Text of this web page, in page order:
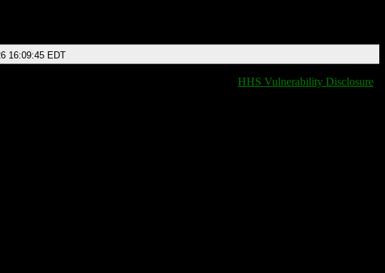
16:09:45 EDT
HHS Vulnerability Disclosure